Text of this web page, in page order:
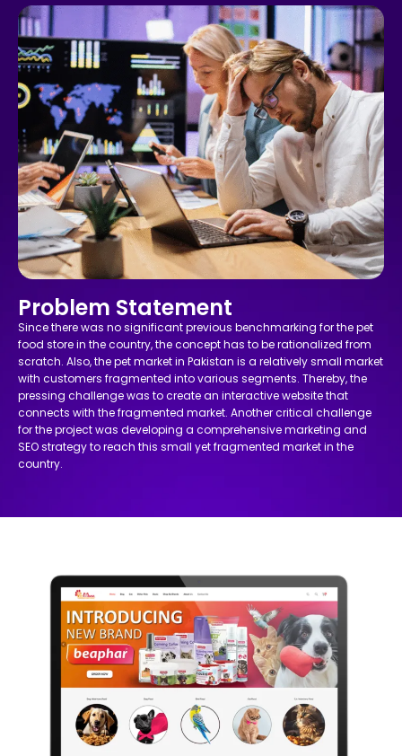
Problem Statement
Since there was no significant previous benchmarking for the pet
food store in the country, the concept has to be rationalized from
scratch. Also, the pet market in Pakistan is a relatively small market
with customers fragmented into various segments. Thereby, the
pressing challenge was to create an interactive website that
connects with the fragmented market. Another critical challenge
for the project was developing a comprehensive marketing and
SEO strategy to reach this small yet fragmented market in the
country.